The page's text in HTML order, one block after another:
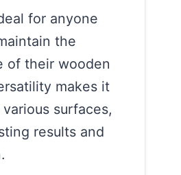
for anyone
the
of their wooden
makes it
surfaces,
results and